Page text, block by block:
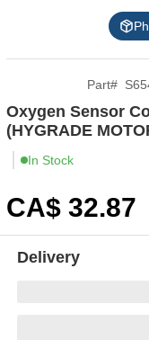
Part#
Oxygen Sensor
(HYGRADE
In Stock
CA$ 32.87
Delivery